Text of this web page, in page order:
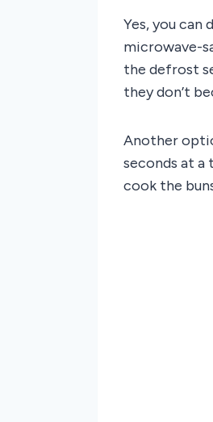
Yes, you can
microwave-
the defrost
they don’t
Another
seconds at
cook the